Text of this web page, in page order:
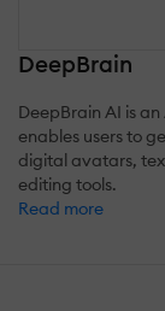
DeepBrain
DeepBrain AI is
enables users to
digital avatars,
editing tools.
Read more